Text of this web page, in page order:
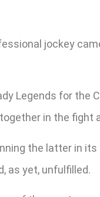
jockey
Legends for the
in the fight
the latter in
as yet, unfulfilled.